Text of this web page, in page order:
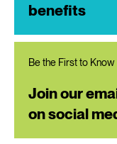
benefits
Be the First to Know
Join our
on social